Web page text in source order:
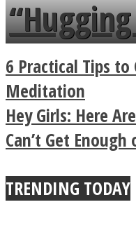
a minute
Buddhist
True
6 Practical Tips
Meditation
Hey Girls: Here
Can’t Get
TRENDING TODAY